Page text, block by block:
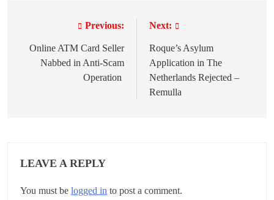
v
Previous:
Online ATM Card Seller
Nabbed in Anti-Scam
Operation
Next:
Roque’s Asylum
Application in The
Netherlands Rejected –
Remulla
LEAVE A REPLY
You must be logged in to post a comment.